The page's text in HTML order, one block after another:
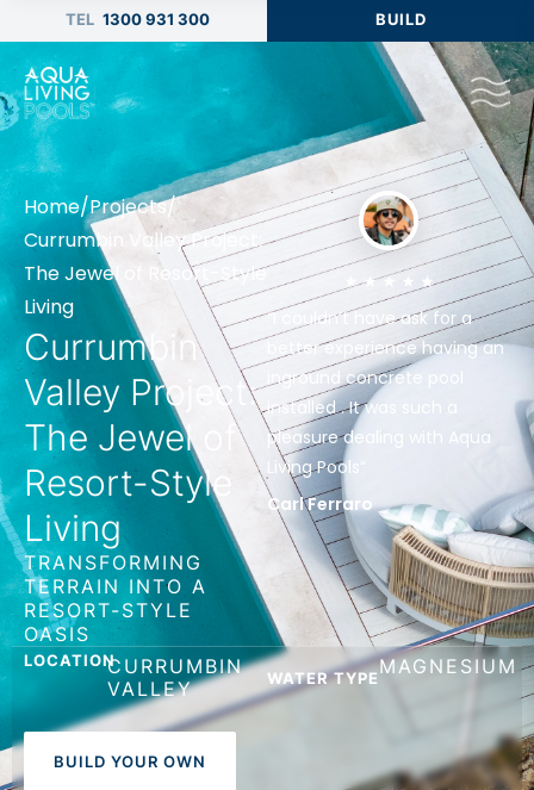
1300 931 300 BUILD
Home/Projects/
Currumbin Valley Project:
The Jewel of Resort-Style
Living
Currumbin
Valley Project:
The Jewel of
Resort-Style
Living
TRANSFORMING
TERRAIN INTO A
RESORT-STYLE
OASIS
“I couldn’t have ask for a
better experience having an
inground concrete pool
installed . It was such a
pleasure dealing with Aqua
Living Pools“
Carl Ferraro
LOCATIONCURRUMBIN
VALLEY
WATER TYPEMAGNESIUM
BUILD YOUR OWN